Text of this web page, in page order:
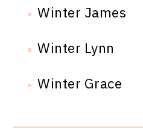
Winter James
Winter Lynn
Winter Grace